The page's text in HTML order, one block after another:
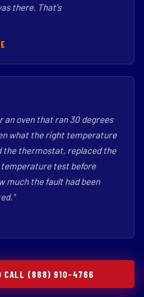
there. That's
an oven that ran 30 degrees
what the right temperature
the thermostat, replaced the
temperature test before
much the fault had been
CALL (888) 910-4766